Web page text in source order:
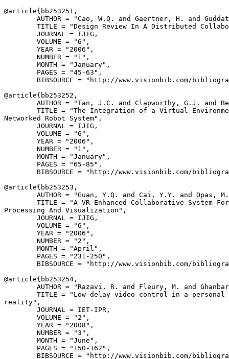
@article{ bb253251 ,
AUTHOR = "Cao, W.Q. and Gaertner, H. and
TITLE = "Design Review In A Distributed
        JOURNAL = IJIG,
        VOLUME = "6",
        YEAR = "2006",
        NUMBER = "1",
        MONTH = "January",
        PAGES = "45-63",
BIBSOURCE = "http://www.visionbib.com/
@article{ bb253252 ,
AUTHOR = "Tan, J.C. and Clapworthy, G.J. and
TITLE = "The Integration of a Virtual
Networked Robot System",
        JOURNAL = IJIG,
        VOLUME = "6",
        YEAR = "2006",
        NUMBER = "1",
        MONTH = "January",
        PAGES = "65-85",
BIBSOURCE = "http://www.visionbib.com/
@article{ bb253253 ,
AUTHOR = "Guan, Y.Q. and Cai, Y.Y. and Opas,
TITLE = "A VR Enhanced Collaborative System
Processing And Visualization",
        JOURNAL = IJIG,
        VOLUME = "6",
        YEAR = "2006",
        NUMBER = "2",
        MONTH = "April",
        PAGES = "231-250",
BIBSOURCE = "http://www.visionbib.com/
@article{ bb253254 ,
AUTHOR = "Razavi, R. and Fleury, M. and
TITLE = "Low-delay video control in a personal
reality",
        JOURNAL = IET-IPR,
        VOLUME = "2",
        YEAR = "2008",
        NUMBER = "3",
        MONTH = "June",
        PAGES = "150-162",
BIBSOURCE = "http://www.visionbib.com/